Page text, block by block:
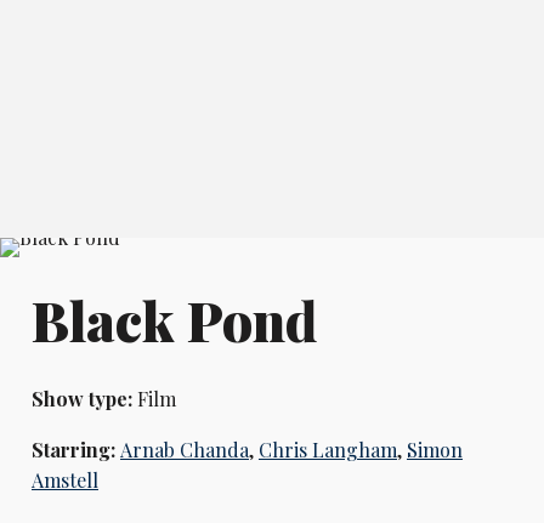
Black Pond
Show type:Film
Starring: Arnab Chanda, Chris Langham, Simon
Amstell